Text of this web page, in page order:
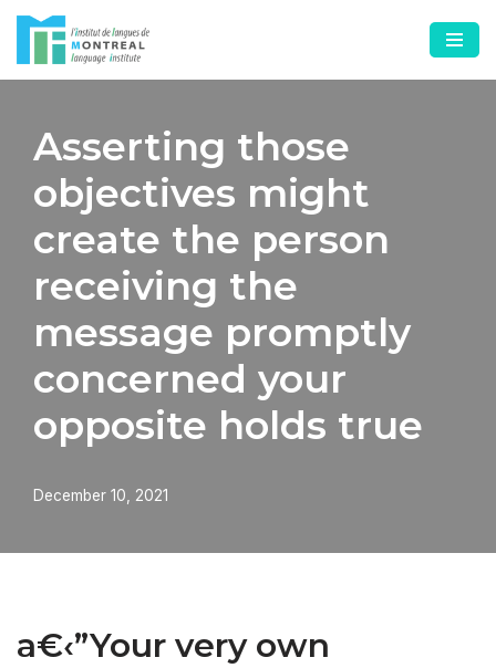
Skip
to
Asserting those
objectives might
create the person
receiving the
message promptly
concerned your
opposite holds true
December 10, 2021
a€‹”Your very own